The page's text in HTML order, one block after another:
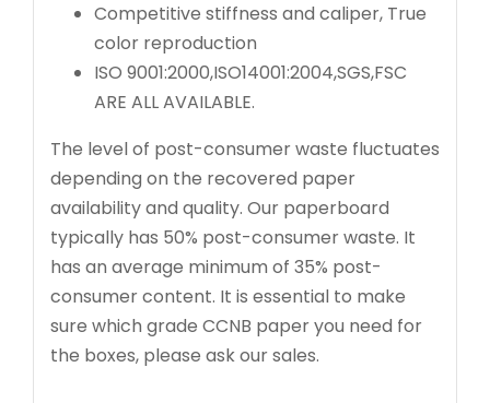
Competitive stiffness and caliper, True
color reproduction
ISO 9001:2000,ISO14001:2004,SGS,FSC
ARE ALL AVAILABLE.
The level of post-consumer waste fluctuates
depending on the recovered paper
availability and quality. Our paperboard
typically has 50% post-consumer waste. It
has an average minimum of 35% post-
consumer content. It is essential to make
sure which grade CCNB paper you need for
the boxes, please ask our sales.